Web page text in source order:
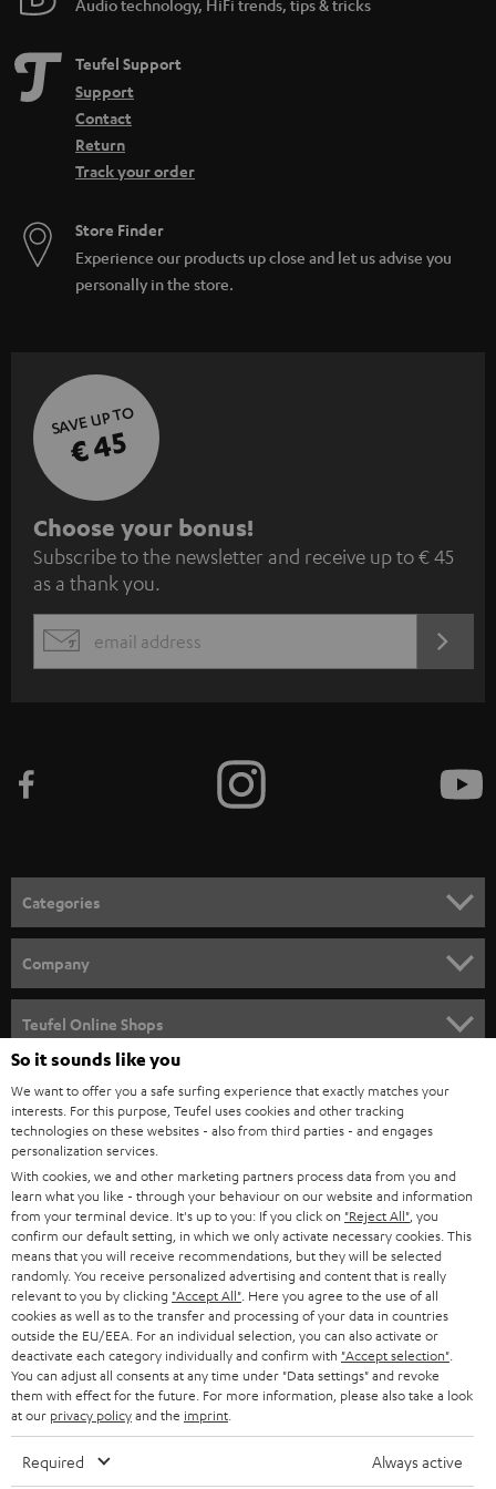
d
e
n
Audio technology, HiFi trends, tips & tricks
Teufel Support
Support
Contact
Return
Track your order
Store Finder
Experience our products up close and let us advise you
personally in the store.
SAVE UP TO
€ 45
S
u
b
s
c
e
n
e
w
s
l
e
t
t
e
r
Choose your bonus!
Subscribe to the newsletter and receive up to € 45
as a thank you.
EMAIL
Categories
SPEAKER PACKAGES
SOUNDBARS
STEREO
SMART HOME
BLUETOOTH
HEADPHONES
BLUETOOTH HEADPHONES
STEREO COMPLETE SYSTEMS
SPEAKERS
ULTIMA
Company
CAREER
PRESS
B2B
STORES
ADVANTAGES
TEUFEL STORY
MANAGEMENT
SUSTAINABILITY
Teufel Online Shops
AUSTRIA
SWITZERLAND
NETHERLANDS
BELGIUM
FRANCE
POLAND
So it sounds like you
We want to offer you a safe surfing experience that exactly matches your
interests. For this purpose, Teufel uses cookies and other tracking
technologies on these websites - also from third parties - and engages
personalization services.
With cookies, we and other marketing partners process data from you and
learn what you like - through your behaviour on our website and information
from your terminal device. It's up to you: If you click on "Reject All" , you
confirm our default setting, in which we only activate necessary cookies. This
means that you will receive recommendations, but they will be selected
randomly. You receive personalized advertising and content that is really
relevant to you by clicking "Accept All" . Here you agree to the use of all
cookies as well as to the transfer and processing of your data in countries
outside the EU/EEA. For an individual selection, you can also activate or
deactivate each category individually and confirm with "Accept selection"
You can adjust all consents at any time under "Data settings" and revoke
them with effect for the future. For more information, please also take a look
at our privacy policyand the imprint
Required Always active